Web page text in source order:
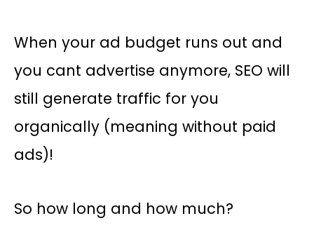
When your ad budget runs out and
you cant advertise anymore, SEO will
still generate traffic for you
organically (meaning without paid
ads)!
So how long and how much?